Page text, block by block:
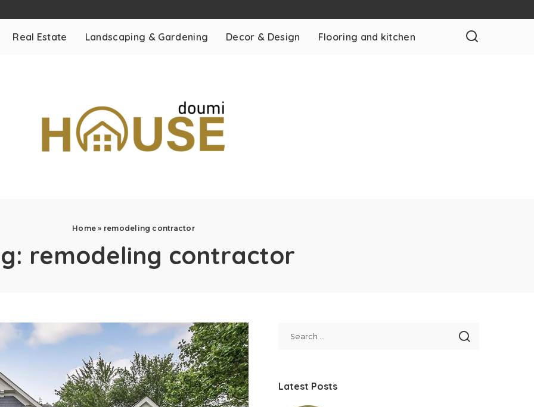
Real Estate Landscaping & Gardening Decor & Design Flooring and kitchen
Home » remodeling contractor
remodeling contractor
Latest Posts